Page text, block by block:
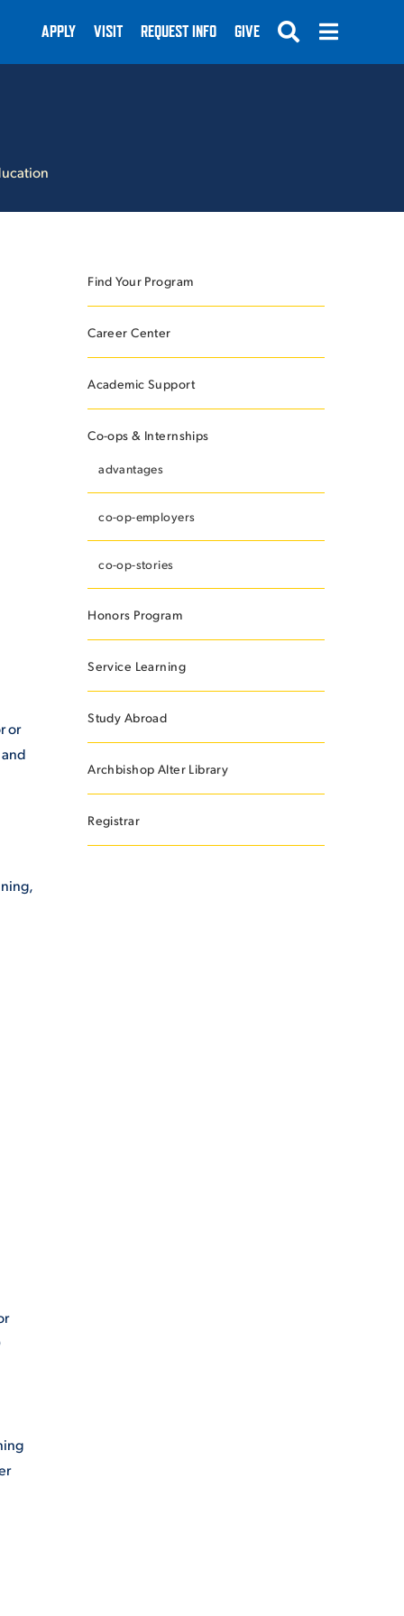
APPLY VISIT REQUEST INFO GIVE
or
Find Your Program
Career Center
Academic Support
Co-ops & Internships
advantages
co-op-employers
co-op-stories
Honors Program
Service Learning
Study Abroad
Archbishop Alter Library
Registrar